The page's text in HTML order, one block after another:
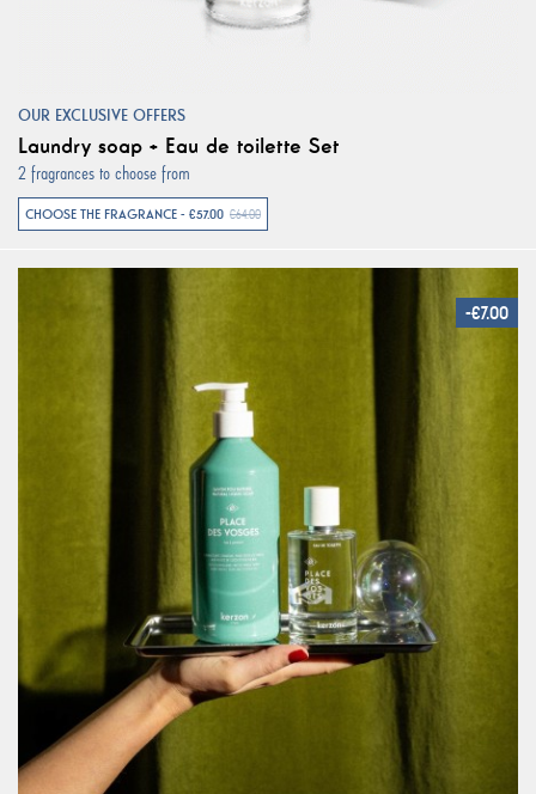
OUR EXCLUSIVE OFFERS
Laundry soap + Eau de toilette Set
2 fragrances to choose from
CHOOSE THE FRAGRANCE - €57.00 €64.00
-€7.00